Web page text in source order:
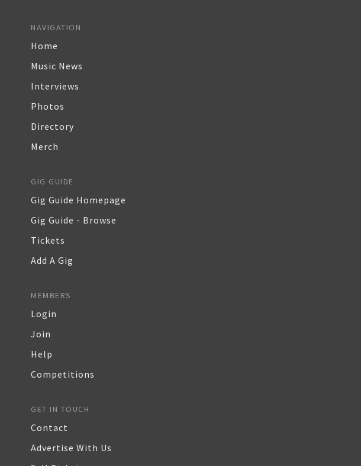
NAVIGATION
Home
Music News
Interviews
Photos
Directory
Merch
GIG GUIDE
Gig Guide Homepage
Gig Guide - Browse
Tickets
Add A Gig
MEMBERS
Login
Join
Help
Competitions
GET IN TOUCH
Contact
Advertise With Us